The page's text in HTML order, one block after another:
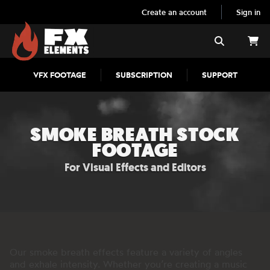
Create an account Sign in
FX Elements
VFX FOOTAGE SUBSCRIPTION SUPPORT
Search
SMOKE BREATH STOCK
FOOTAGE
For Visual Effects and Editors